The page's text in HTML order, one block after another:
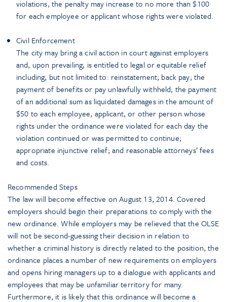
violations, the penalty may increase to no more than $100
for each employee or applicant whose rights were violated.
Civil Enforcement
The city may bring a civil action in court against employers
and, upon prevailing, is entitled to legal or equitable relief
including, but not limited to: reinstatement; back pay; the
payment of benefits or pay unlawfully withheld; the payment
of an additional sum as liquidated damages in the amount of
$50 to each employee, applicant, or other person whose
rights under the ordinance were violated for each day the
violation continued or was permitted to continue;
appropriate injunctive relief; and reasonable attorneys’ fees
and costs.
Recommended Steps
The law will become effective on August 13, 2014. Covered
employers should begin their preparations to comply with the
new ordinance. While employers may be relieved that the OLSE
will not be second-guessing their decision in relation to
whether a criminal history is directly related to the position, the
ordinance places a number of new requirements on employers
and opens hiring managers up to a dialogue with applicants and
employees that may be unfamiliar territory for many.
Furthermore, it is likely that this ordinance will become a